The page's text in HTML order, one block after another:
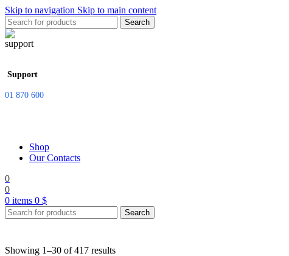
Skip to navigation Skip to main content
Search
Support
01 870 600
Shop
Our Contacts
0
0
0 items 0 $
Search
Showing 1–30 of 417 results